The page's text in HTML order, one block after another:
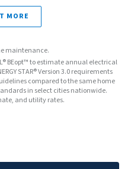
MORE
maintenance.
BEopt™ to estimate annual electrical
STAR® Version 3.0 requirements
compared to the same home
in select cities nationwide.
and utility rates.